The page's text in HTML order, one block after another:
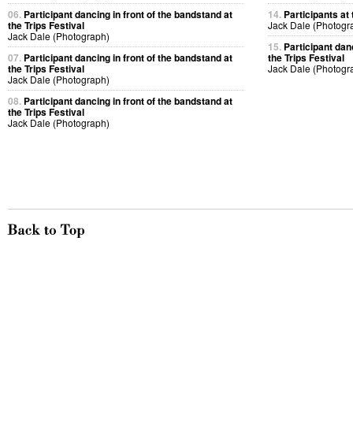
06. Participant dancing in front of the bandstand at
the Trips Festival
Jack Dale (Photograph)
07. Participant dancing in front of the bandstand at
the Trips Festival
Jack Dale (Photograph)
08. Participant dancing in front of the bandstand at
the Trips Festival
Jack Dale (Photograph)
14. Participants at
Jack Dale
15. Participant
the Trips Festival
Jack Dale